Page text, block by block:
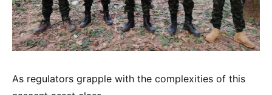
As regulators grapple with the complexities of this